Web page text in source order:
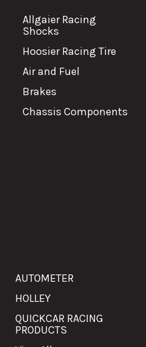
Allgaier Racing
Shocks
Hoosier Racing Tire
Air and Fuel
Brakes
Chassis Components
AUTOMETER
HOLLEY
QUICKCAR RACING
PRODUCTS